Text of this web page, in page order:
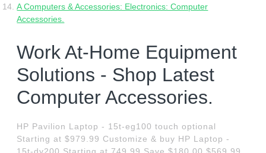
A Computers & Accessories: Electronics: Computer
Accessories.
Work At-Home Equipment
Solutions - Shop Latest
Computer Accessories.
HP Pavilion Laptop - 15t-eg100 touch optional
Starting at $979.99 Customize & buy HP Laptop -